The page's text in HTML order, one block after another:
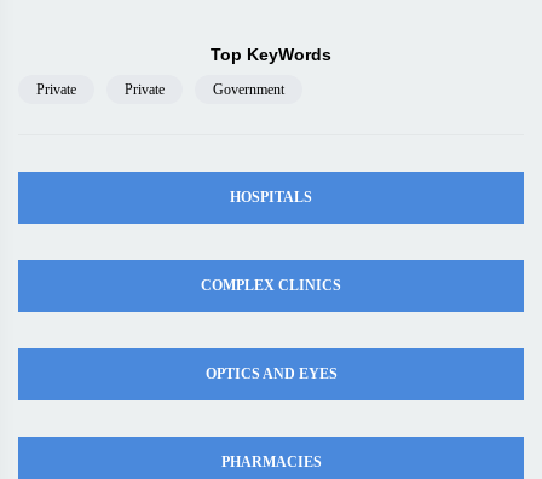
Top KeyWords
Private Private Government
HOSPITALS
COMPLEX CLINICS
OPTICS AND EYES
PHARMACIES